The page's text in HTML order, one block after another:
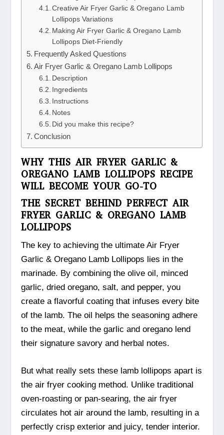
Creative Air Fryer Garlic & Oregano Lamb
Lollipops Variations
Making Air Fryer Garlic & Oregano Lamb
Lollipops Diet-Friendly
Frequently Asked Questions
Air Fryer Garlic & Oregano Lamb Lollipops
Description
Ingredients
Instructions
Notes
Did you make this recipe?
Conclusion
WHY THIS AIR FRYER GARLIC &
OREGANO LAMB LOLLIPOPS RECIPE
WILL BECOME YOUR GO-TO
THE SECRET BEHIND PERFECT AIR
FRYER GARLIC & OREGANO LAMB
LOLLIPOPS
The key to achieving the ultimate Air Fryer
Garlic & Oregano Lamb Lollipops lies in the
marinade. By combining the olive oil, minced
garlic, dried oregano, salt, and pepper, you
create a flavorful coating that infuses every bite
of the lamb. The oil helps the seasoning adhere
to the meat, while the garlic and oregano lend
their signature savory and herbal notes.
But what really sets these lamb lollipops apart is
the air fryer cooking method. Unlike traditional
oven-roasting or pan-searing, the air fryer
circulates hot air around the lamb, resulting in a
perfectly crisp exterior and juicy, tender interior.